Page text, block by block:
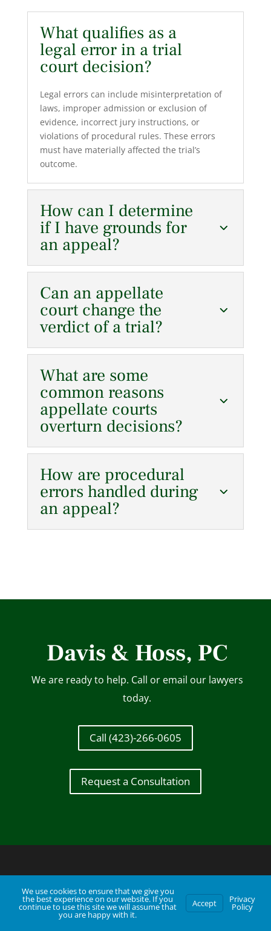
What qualifies as a
legal error in a trial
court decision?
Legal errors can include misinterpretation of
laws, improper admission or exclusion of
evidence, incorrect jury instructions, or
violations of procedural rules. These errors
must have materially affected the trial’s
outcome.
How can I determine
if I have grounds for
an appeal?
Can an appellate
court change the
verdict of a trial?
What are some
common reasons
appellate courts
overturn decisions?
How are procedural
errors handled during
an appeal?
Davis & Hoss, PC
We are ready to help. Call or email our lawyers
today.
Call (423)-266-0605
Request a Consultation
We use cookies to ensure that we give you
the best experience on our website. If you
continue to use this site we will assume that
you are happy with it.
Accept Privacy
Policy